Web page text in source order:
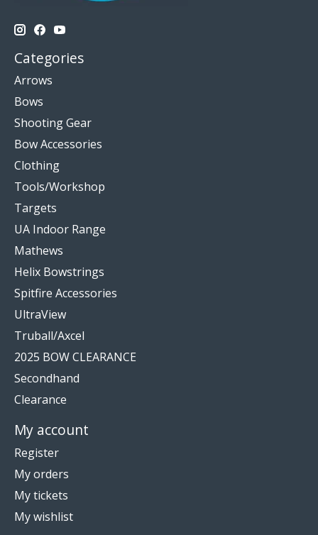
Categories
Arrows
Bows
Shooting Gear
Bow Accessories
Clothing
Tools/Workshop
Targets
UA Indoor Range
Mathews
Helix Bowstrings
Spitfire Accessories
UltraView
Truball/Axcel
2025 BOW CLEARANCE
Secondhand
Clearance
My account
Register
My orders
My tickets
My wishlist